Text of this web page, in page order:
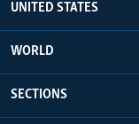
UNITED STATES
WORLD
SECTIONS